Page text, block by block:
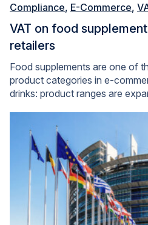
Compliance, E-Commerce,
VAT on food
retailers
Food supplements are one of
product categories in e-
drinks: product ranges are